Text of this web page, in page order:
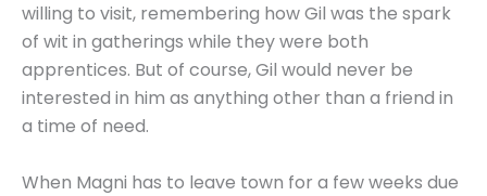
willing to visit, remembering how Gil was the spark
of wit in gatherings while they were both
apprentices. But of course, Gil would never be
interested in him as anything other than a friend in
a time of need.
When Magni has to leave town for a few weeks due